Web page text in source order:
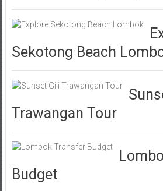
Sekotong Beach
Trawangan Tour
Budget